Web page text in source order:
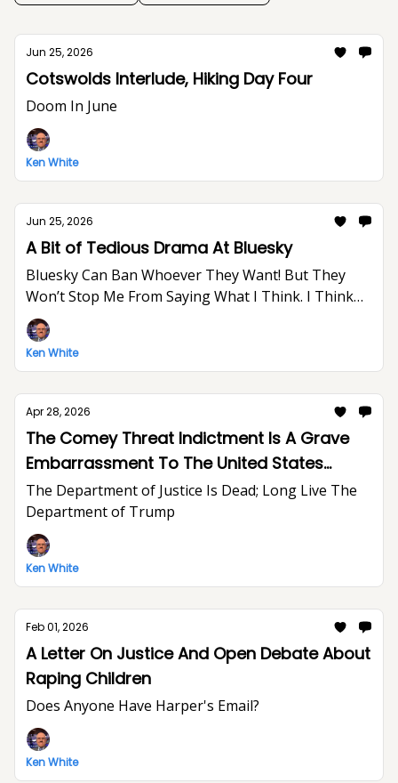
Jun 25, 2026
Cotswolds Interlude, Hiking Day Four
Doom In June
Ken White
Jun 25, 2026
A Bit of Tedious Drama At Bluesky
Bluesky Can Ban Whoever They Want! But They
Won’t Stop Me From Saying What I Think. I Think
The World Would Be A Better Place Without Elon
Musk.
Ken White
Apr 28, 2026
The Comey Threat Indictment Is A Grave
Embarrassment To The United States
Department of Justice And The Rule of Law
The Department of Justice Is Dead; Long Live The
Department of Trump
Ken White
Feb 01, 2026
A Letter On Justice And Open Debate About
Raping Children
Does Anyone Have Harper's Email?
Ken White